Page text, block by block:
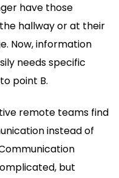
have those
hallway or at their
Now, information
needs specific
point B.
remote teams find
instead of
but